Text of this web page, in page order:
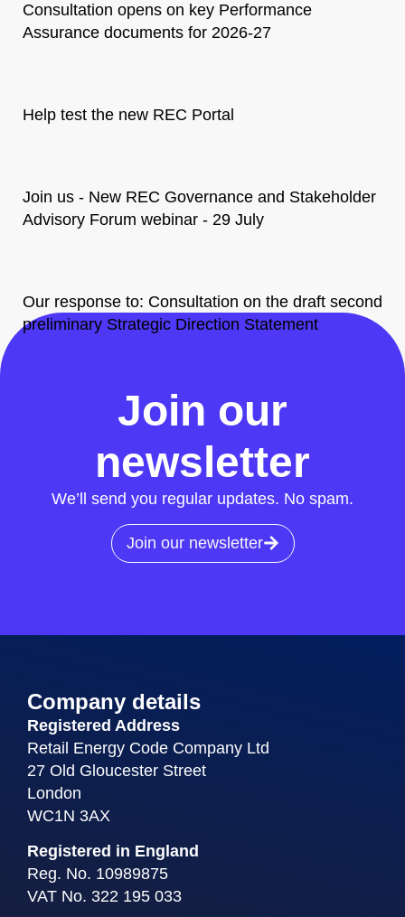
Consultation opens on key Performance
Assurance documents for 2026-27
Help test the new REC Portal
Join us - New REC Governance and Stakeholder
Advisory Forum webinar - 29 July
Our response to: Consultation on the draft second
preliminary Strategic Direction Statement
Join our
newsletter
We’ll send you regular updates. No spam.
Join our newsletter
Company details
Registered Address
Retail Energy Code Company Ltd
27 Old Gloucester Street
London
WC1N 3AX
Registered in England
Reg. No. 10989875
VAT No. 322 195 033